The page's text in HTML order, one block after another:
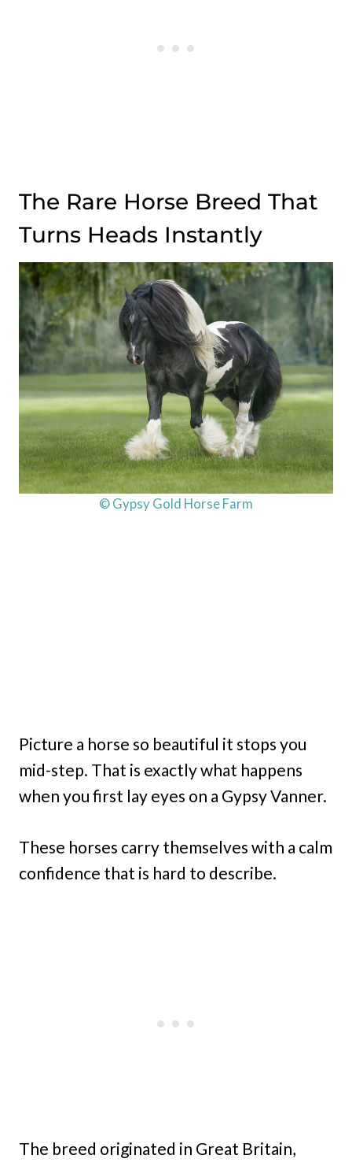
The Rare Horse Breed That
Turns Heads Instantly
© Gypsy Gold Horse Farm
Picture a horse so beautiful it stops you
mid-step. That is exactly what happens
when you first lay eyes on a Gypsy Vanner.
These horses carry themselves with a calm
confidence that is hard to describe.
The breed originated in Great Britain,